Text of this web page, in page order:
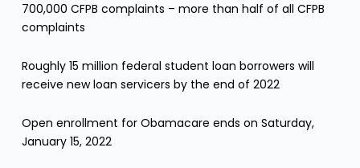
700,000 CFPB complaints – more than half of all CFPB
complaints
Roughly 15 million federal student loan borrowers will
receive new loan servicers by the end of 2022
Open enrollment for Obamacare ends on Saturday,
January 15, 2022